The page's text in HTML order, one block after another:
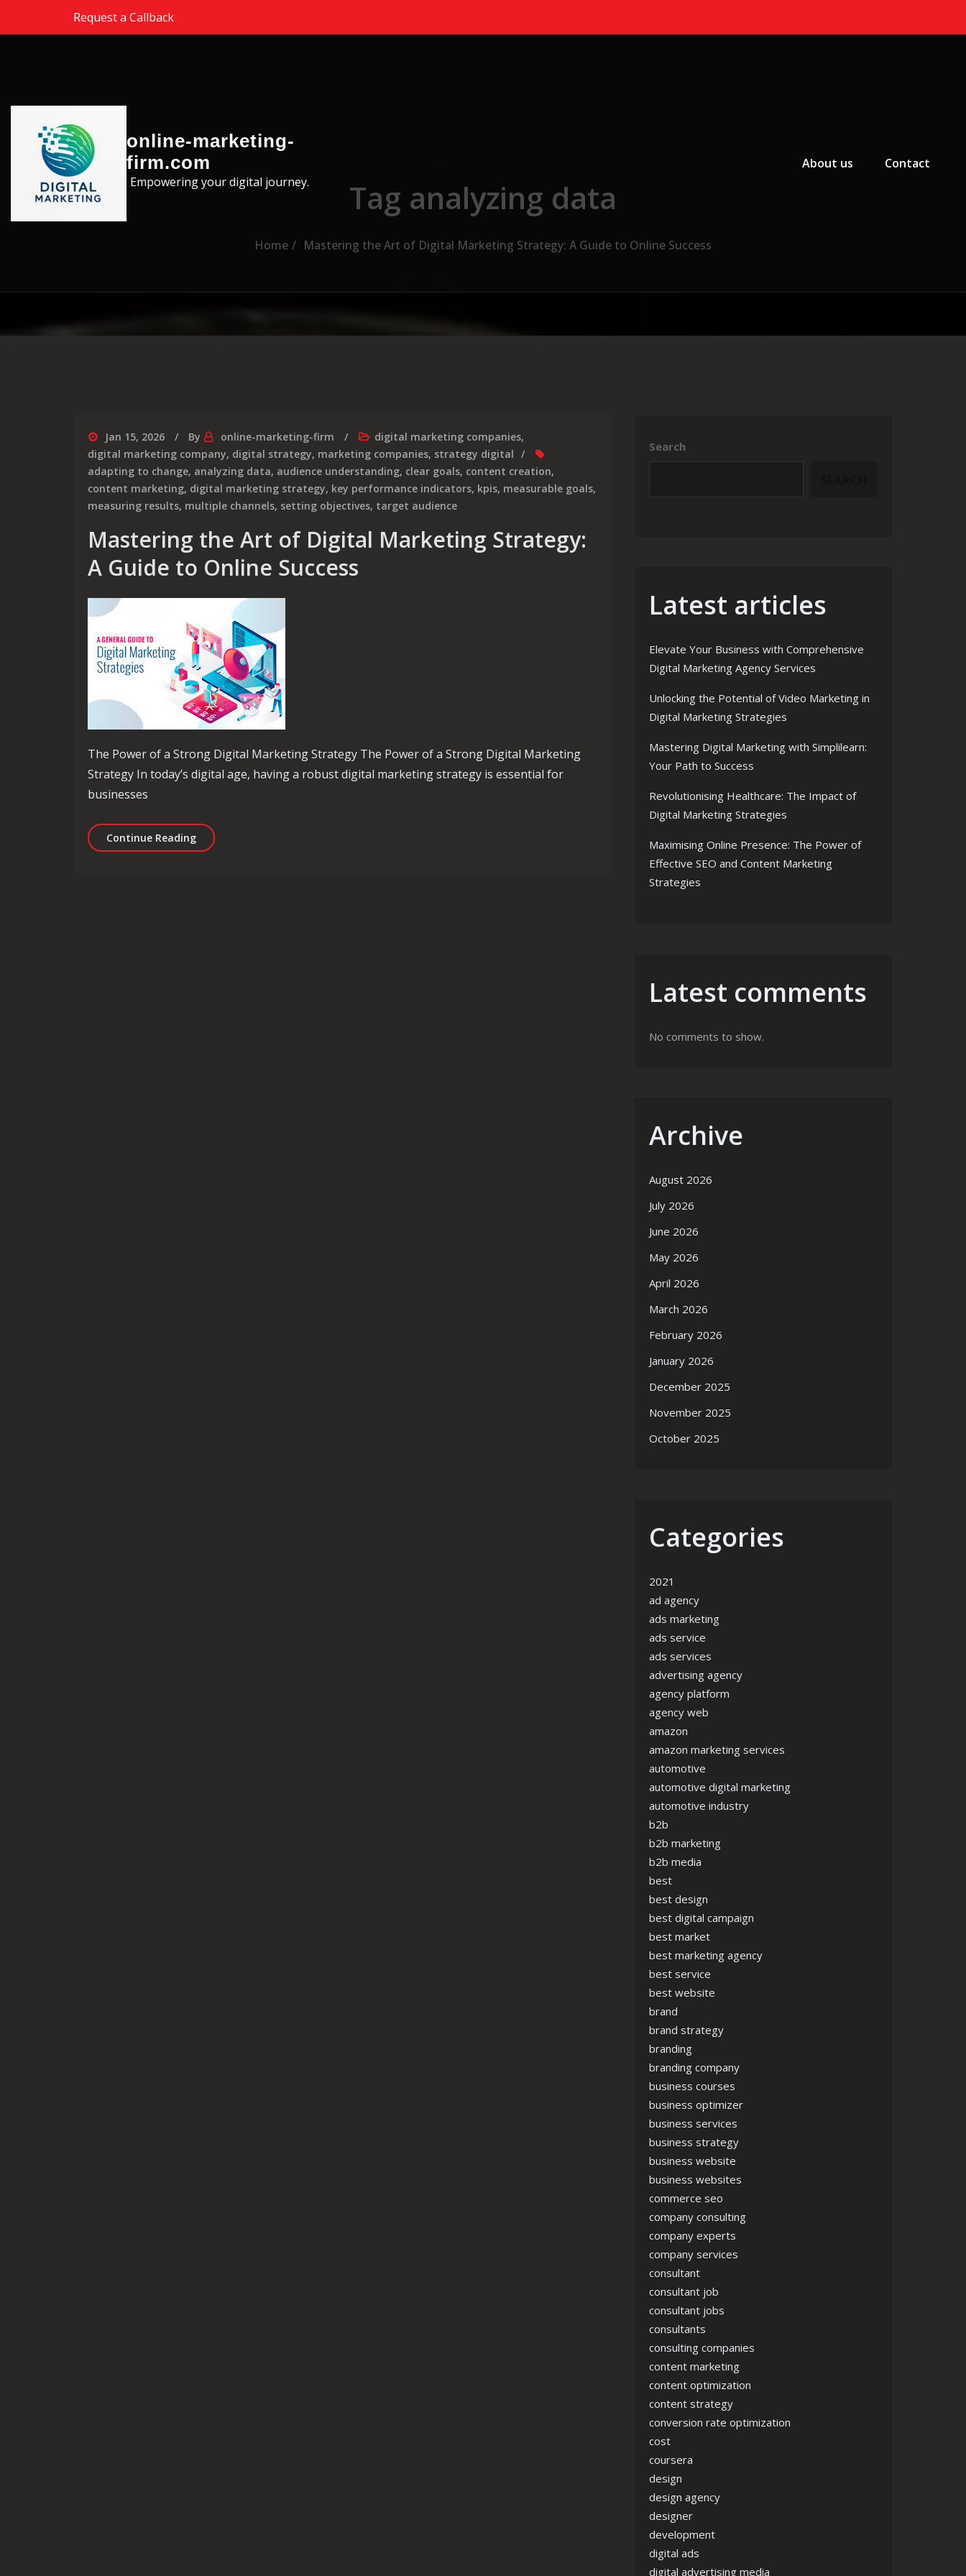
Skip to the contentRequest a Callback
online-marketing-
firm.com
Empowering your digital journey.
About us
Contact
Tag analyzing data
Home Mastering the Art of Digital Marketing Strategy: A Guide to Online Success
Jan 15, 2026 By online-marketing-firm digital marketing companies,
digital marketing company, digital strategy, marketing companies, strategy digital
adapting to change, analyzing data, audience understanding, clear goals, content creation,
content marketing, digital marketing strategy, key performance indicators, kpis, measurable goals,
measuring results, multiple channels, setting objectives, target audience
Mastering the Art of Digital Marketing Strategy:
A Guide to Online Success
The Power of a Strong Digital Marketing Strategy The Power of a Strong Digital Marketing
Strategy In today’s digital age, having a robust digital marketing strategy is essential for
businesses
Continue ReadingMastering the Art of Digital Marketing Strategy: A Guide to Online Success
Search
Latest articles
Elevate Your Business with Comprehensive
Digital Marketing Agency Services
Unlocking the Potential of Video Marketing in
Digital Marketing Strategies
Mastering Digital Marketing with Simplilearn:
Your Path to Success
Revolutionising Healthcare: The Impact of
Digital Marketing Strategies
Maximising Online Presence: The Power of
Effective SEO and Content Marketing
Strategies
Latest comments
No comments to show.
Archive
August 2026
July 2026
June 2026
May 2026
April 2026
March 2026
February 2026
January 2026
December 2025
November 2025
October 2025
Categories
2021
ad agency
ads marketing
ads service
ads services
advertising agency
agency platform
agency web
amazon
amazon marketing services
automotive
automotive digital marketing
automotive industry
b2b
b2b marketing
b2b media
best
best design
best digital campaign
best market
best marketing agency
best service
best website
brand
brand strategy
branding
branding company
business courses
business optimizer
business services
business strategy
business website
business websites
commerce seo
company consulting
company experts
company services
consultant
consultant job
consultant jobs
consultants
consulting companies
content marketing
content optimization
content strategy
conversion rate optimization
cost
coursera
design
design agency
designer
development
digital ads
digital advertising media